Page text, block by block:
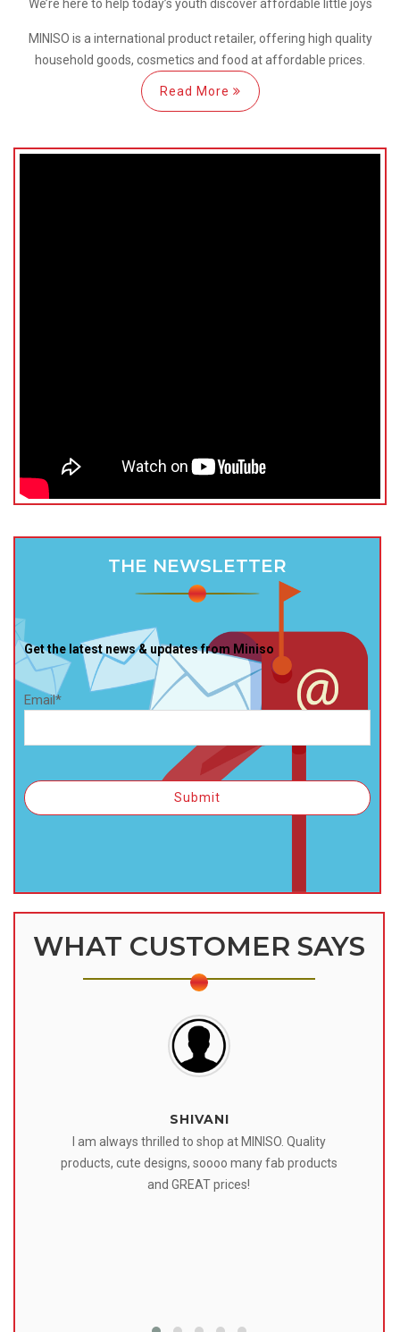
We’re here to help today’s youth discoveraffordable little joys
MINISO is a international product retailer, offering high quality
household goods, cosmetics and food at affordable prices.
Read More
THE NEWSLETTER
Get the latest news & updates from Miniso
Email*
WHAT CUSTOMER SAYS
SHIVANI
I am always thrilled to shop at MINISO. Quality
products, cute designs, soooo many fab products
and GREAT prices!